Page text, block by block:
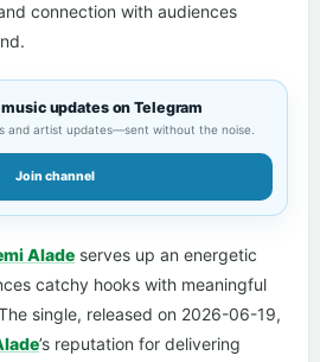
connection with audiences
updates on Telegram
and artist updates—sent without the noise.
Join channel
Alade serves up an energetic
catchy hooks with meaningful
single, released on 2026-06-19,
’s reputation for delivering